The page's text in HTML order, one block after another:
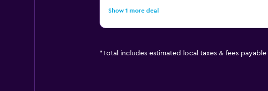
Show 1 more deal
*Total includes estimated local taxes & fees